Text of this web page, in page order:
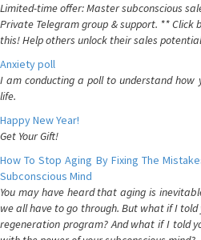
Limited-time offer: Master subconscious
Private Telegram group & support. ** Click
this! Help others unlock their sales
Anxiety poll
I am conducting a poll to understand how
life.
Happy New Year!
Get Your Gift!
How To Stop Aging By Fixing The
Subconscious Mind
You may have heard that aging is
we all have to go through. But what if I
regeneration program? And what if I told